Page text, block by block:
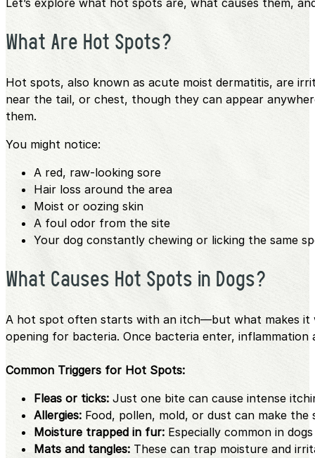
Let’s explore what hot spots are, what causes them,
What Are Hot Spots?
Hot spots, also known as acute moist dermatitis, are
near the tail, or chest, though they can appear
them.
You might notice:
A red, raw-looking sore
Hair loss around the area
Moist or oozing skin
A foul odor from the site
Your dog constantly chewing or licking the same
What Causes Hot Spots in Dogs?
A hot spot often starts with an itch—but what makes it
opening for bacteria. Once bacteria enter, inflammation
Common Triggers for Hot Spots:
Fleas or ticks: Just one bite can cause intense
Allergies: Food, pollen, mold, or dust can make the
Moisture trapped in fur: Especially common in
Mats and tangles: These can trap moisture and